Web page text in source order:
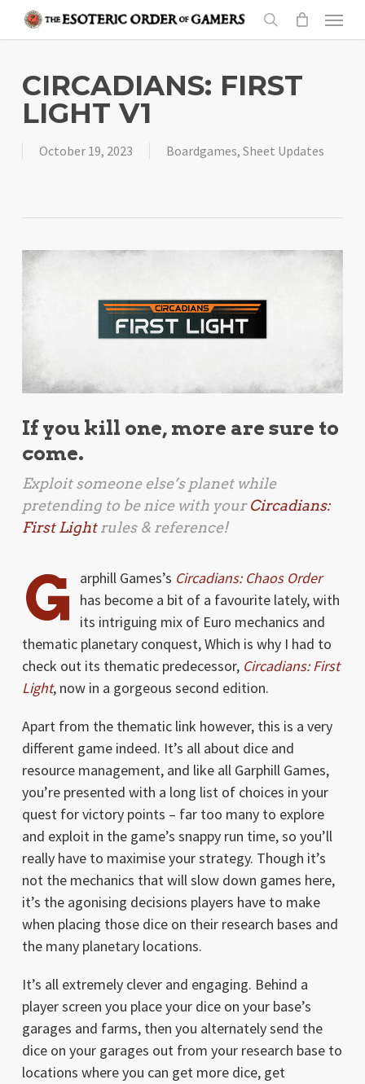
content
search
Menu
CIRCADIANS: FIRST
LIGHT V1
October 19, 2023 Boardgames, Sheet Updates
If you kill one, more are sure to
come.
Exploit someone else’s planet while
pretending to be nice with yourCircadians:
First Lightrules & reference!
G arphill Games’s Circadians: Chaos Order
has become a bit of a favourite lately, with
its intriguing mix of Euro mechanics and
thematic planetary conquest, Which is why I had to
check out its thematic predecessor, Circadians: First
Light, now in a gorgeous second edition.
Apart from the thematic link however, this is a very
different game indeed. It’s all about dice and
resource management, and like all Garphill Games,
you’re presented with a long list of choices in your
quest for victory points – far too many to explore
and exploit in the game’s snappy run time, so you’ll
really have to maximise your strategy. Though it’s
not the mechanics that will slow down games here,
it’s the agonising decisions players have to make
when placing those dice on their research bases and
the many planetary locations.
It’s all extremely clever and engaging. Behind a
player screen you place your dice on your base’s
garages and farms, then you alternately send the
dice on your garages out from your research base to
locations where you can get more dice, get